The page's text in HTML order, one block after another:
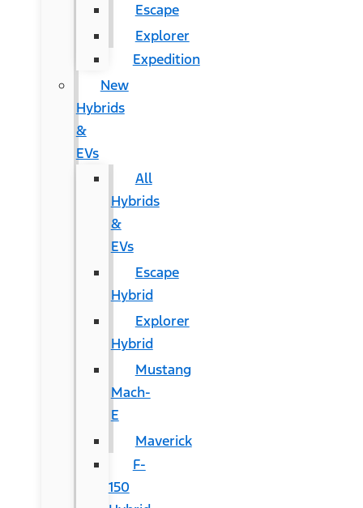
Escape
Explorer
Expedition
New
Hybrids
&
EVs
All
Hybrids
&
EVs
Escape
Hybrid
Explorer
Hybrid
Mustang
Mach-
E
Maverick
F-
150